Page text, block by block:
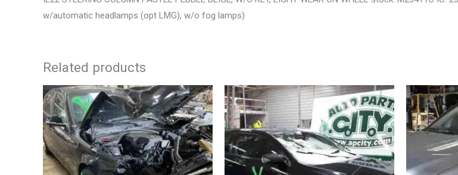
w/automatic headlamps (opt LMG), w/o fog lamps)
Related products